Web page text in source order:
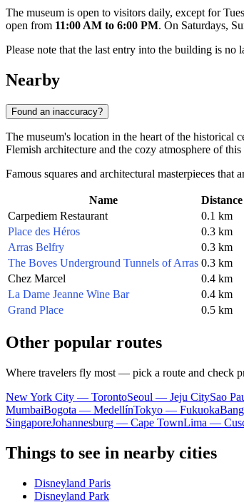
The museum is open to visitors daily, except for
open from 11:00 AM to 6:00 PM. On Saturdays,
Please note that the last entry into the building is no
Nearby
Found an inaccuracy?
The museum's location in the heart of the
Flemish architecture and the cozy atmosphere of this
Famous squares and architectural masterpieces
Name
Distance
Carpediem Restaurant
0.1 km
Place des Héros
0.3 km
Arras Belfry
0.3 km
The Boves Underground Tunnels of Arras 0.3 km
Chez Marcel
0.4 km
La Dame Jeanne Wine Bar
0.4 km
Grand Place
0.5 km
Other popular routes
Where travelers fly most — pick a route and check
New York City — TorontoSeoul — Jeju CitySao
MumbaiBogota — MedellínTokyo — Fukuoka
SingaporeJohannesburg — Cape TownLima —
Things to see in nearby cities
Disneyland Paris
Disneyland Park